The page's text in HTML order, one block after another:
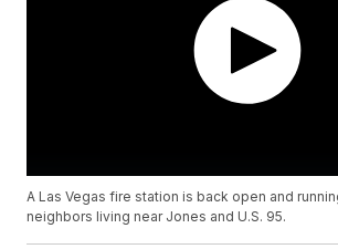
A Las Vegas fire station is back open and
neighbors living near Jones and U.S. 95.